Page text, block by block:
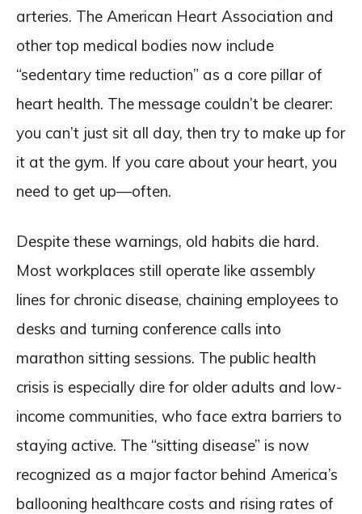
arteries. The American Heart Association and
other top medical bodies now include
“sedentary time reduction” as a core pillar of
heart health. The message couldn’t be clearer:
you can’t just sit all day, then try to make up for
it at the gym. If you care about your heart, you
need to get up—often.
Despite these warnings, old habits die hard.
Most workplaces still operate like assembly
lines for chronic disease, chaining employees to
desks and turning conference calls into
marathon sitting sessions. The public health
crisis is especially dire for older adults and low-
income communities, who face extra barriers to
staying active. The “sitting disease” is now
recognized as a major factor behind America’s
ballooning healthcare costs and rising rates of